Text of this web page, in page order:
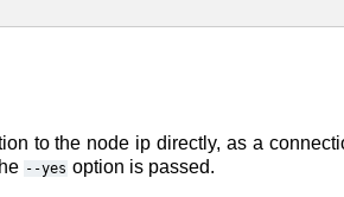
to the node ip directly, as a
--yes option is passed.